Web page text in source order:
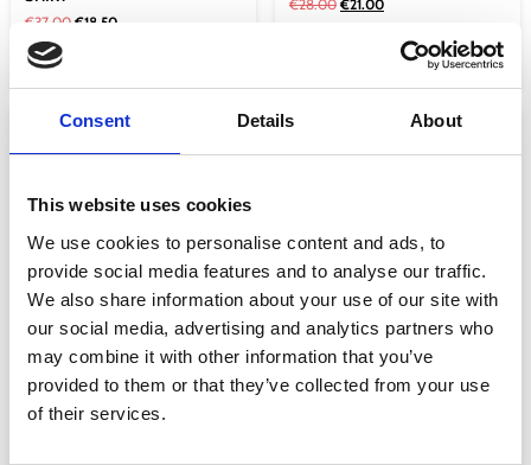
Consent Details About
This website uses cookies
We use cookies to personalise content and ads, to
provide social media features and to analyse our traffic.
We also share information about your use of our site with
our social media, advertising and analytics partners who
may combine it with other information that you’ve
provided to them or that they’ve collected from your use
of their services.
€37.00 €18.50
Select options
€28.00 €21.00
WOMEN’S HH TECH T-SHIRT
2.0
€29.00 € 21.75
WOMEN’S LOGO T-SHIRT
€37.00 €18.50